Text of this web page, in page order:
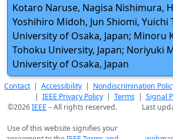
Kotaro Naruse, Nagisa Nishimura,
Yoshihiro Midoh, Jun Shiomi, Yuichi
University of Osaka, Japan; Minoru
Tohoku University, Japan; Noriyuki
University of Osaka, Japan
Contact| Accessibility | Nondiscrimination
| IEEE Privacy Policy| Terms| Signal
©2026IEEE – All rights reserved.
Last
Use of this website signifies your